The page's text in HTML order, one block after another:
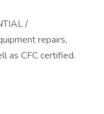
/
repairs,
as CFC certified.